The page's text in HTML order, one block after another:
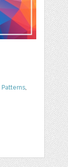
Patterns,